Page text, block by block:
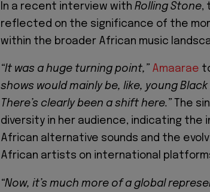
In a recent interview with Rolling Stone,
reflected on the significance of the
within the broader African music
“It was a huge turning point,” Amaarae
shows would mainly be, like, young
There’s clearly been a shift here.” The
diversity in her audience, indicating the
African alternative sounds and the
African artists on international
“Now, it’s much more of a global